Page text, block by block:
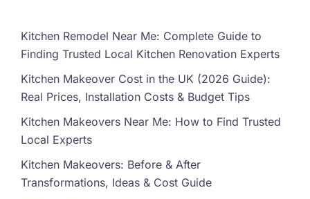
Kitchen Remodel Near Me: Complete Guide to
Finding Trusted Local Kitchen Renovation Experts
Kitchen Makeover Cost in the UK (2026 Guide):
Real Prices, Installation Costs & Budget Tips
Kitchen Makeovers Near Me: How to Find Trusted
Local Experts
Kitchen Makeovers: Before & After
Transformations, Ideas & Cost Guide